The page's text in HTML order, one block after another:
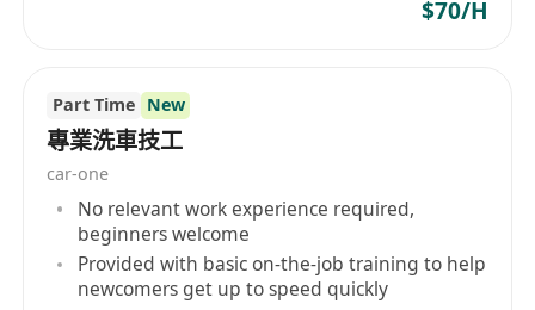
$70/H
Part Time New
專業洗車技工
car-one
No relevant work experience required,
beginners welcome
Provided with basic on-the-job training to help
newcomers get up to speed quickly